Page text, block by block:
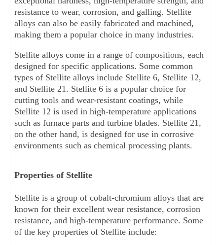
resistance to wear, corrosion, and galling. Stellite
alloys can also be easily fabricated and machined,
making them a popular choice in many industries.
Stellite alloys come in a range of compositions, each
designed for specific applications. Some common
types of Stellite alloys include Stellite 6, Stellite 12,
and Stellite 21. Stellite 6 is a popular choice for
cutting tools and wear-resistant coatings, while
Stellite 12 is used in high-temperature applications
such as furnace parts and turbine blades. Stellite 21,
on the other hand, is designed for use in corrosive
environments such as chemical processing plants.
Properties of Stellite
Stellite is a group of cobalt-chromium alloys that are
known for their excellent wear resistance, corrosion
resistance, and high-temperature performance. Some
of the key properties of Stellite include: